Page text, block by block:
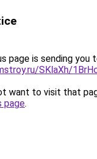
page is sending you
SKlaXh/
want to visit that
page.